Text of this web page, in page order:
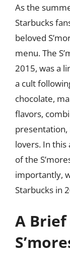
As the
Starbucks
beloved
menu. The
2015, was a
a cult
chocolate,
flavors,
lovers. In
of the
importantly,
Starbucks in
A